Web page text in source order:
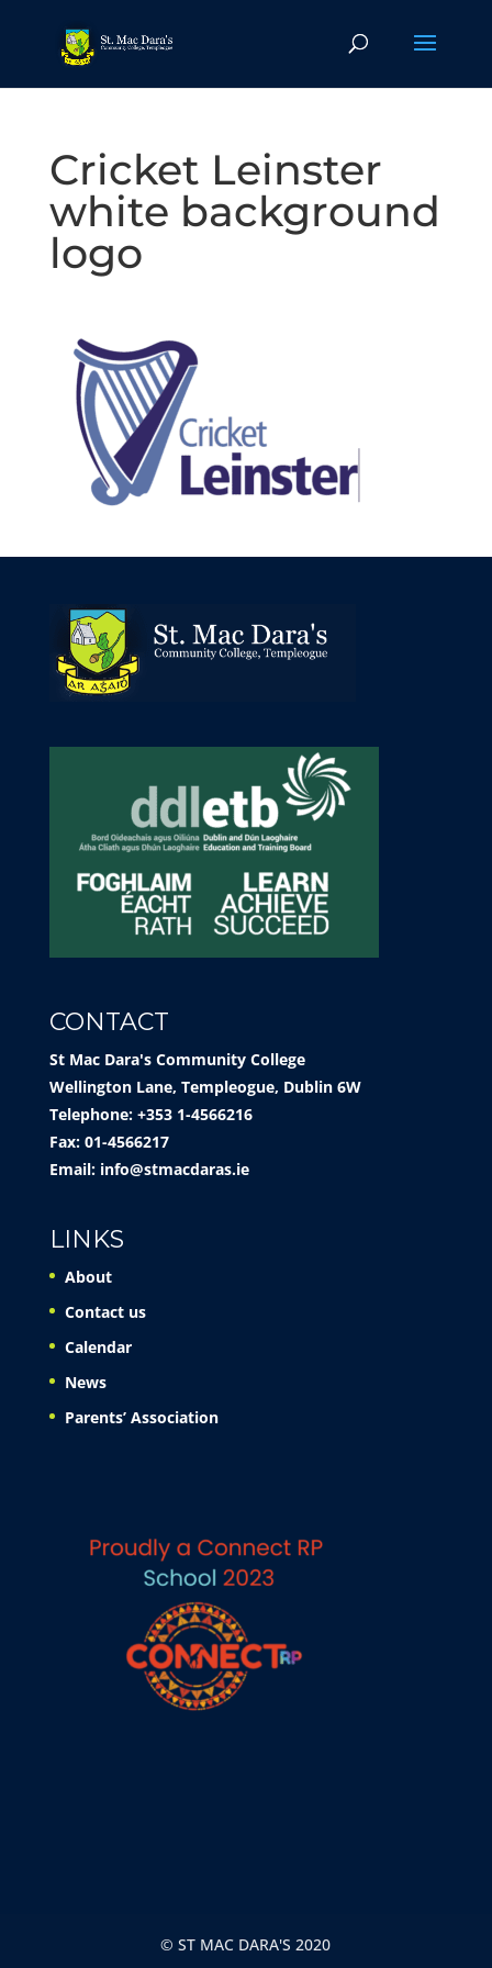
Cricket Leinster
white background
logo
CONTACT
St Mac Dara's Community College
Wellington Lane, Templeogue, Dublin 6W
Telephone: +353 1-4566216
Fax: 01-4566217
Email: info@stmacdaras.ie
LINKS
About
Contact us
Calendar
News
Parents’ Association
© ST MAC DARA'S 2020